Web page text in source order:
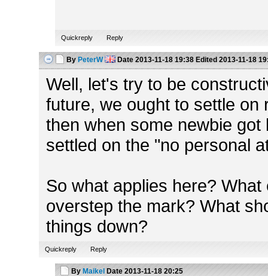
Quickreply Reply
By PeterW Date 2013-11-18 19:38 Edited 2013-11-18
Well, let's try to be
future, we ought to settle
then when some newbie
settled on the "no personal
So what applies here?
overstep the mark? What
things down?
Quickreply Reply
By Maikel Date 2013-11-18 20:25